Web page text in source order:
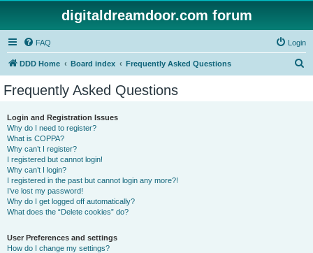
digitaldreamdoor.com forum
FAQ Login
DDD Home Board index Frequently Asked Questions
Frequently Asked Questions
Login and Registration Issues
Why do I need to register?
What is COPPA?
Why can’t I register?
I registered but cannot login!
Why can’t I login?
I registered in the past but cannot login any more?!
I’ve lost my password!
Why do I get logged off automatically?
What does the “Delete cookies” do?
User Preferences and settings
How do I change my settings?